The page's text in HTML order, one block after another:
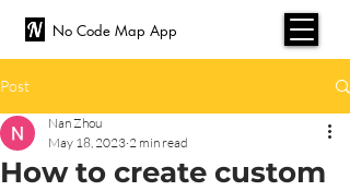
No Code Map App
Post
How to create custom
Nan Zhou
May 18, 2023 2 min read